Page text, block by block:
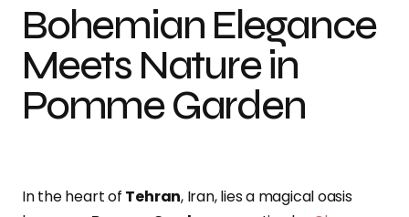
Bohemian Elegance
Meets Nature in
Pomme Garden
In the heart of Tehran, Iran, lies a magical oasis